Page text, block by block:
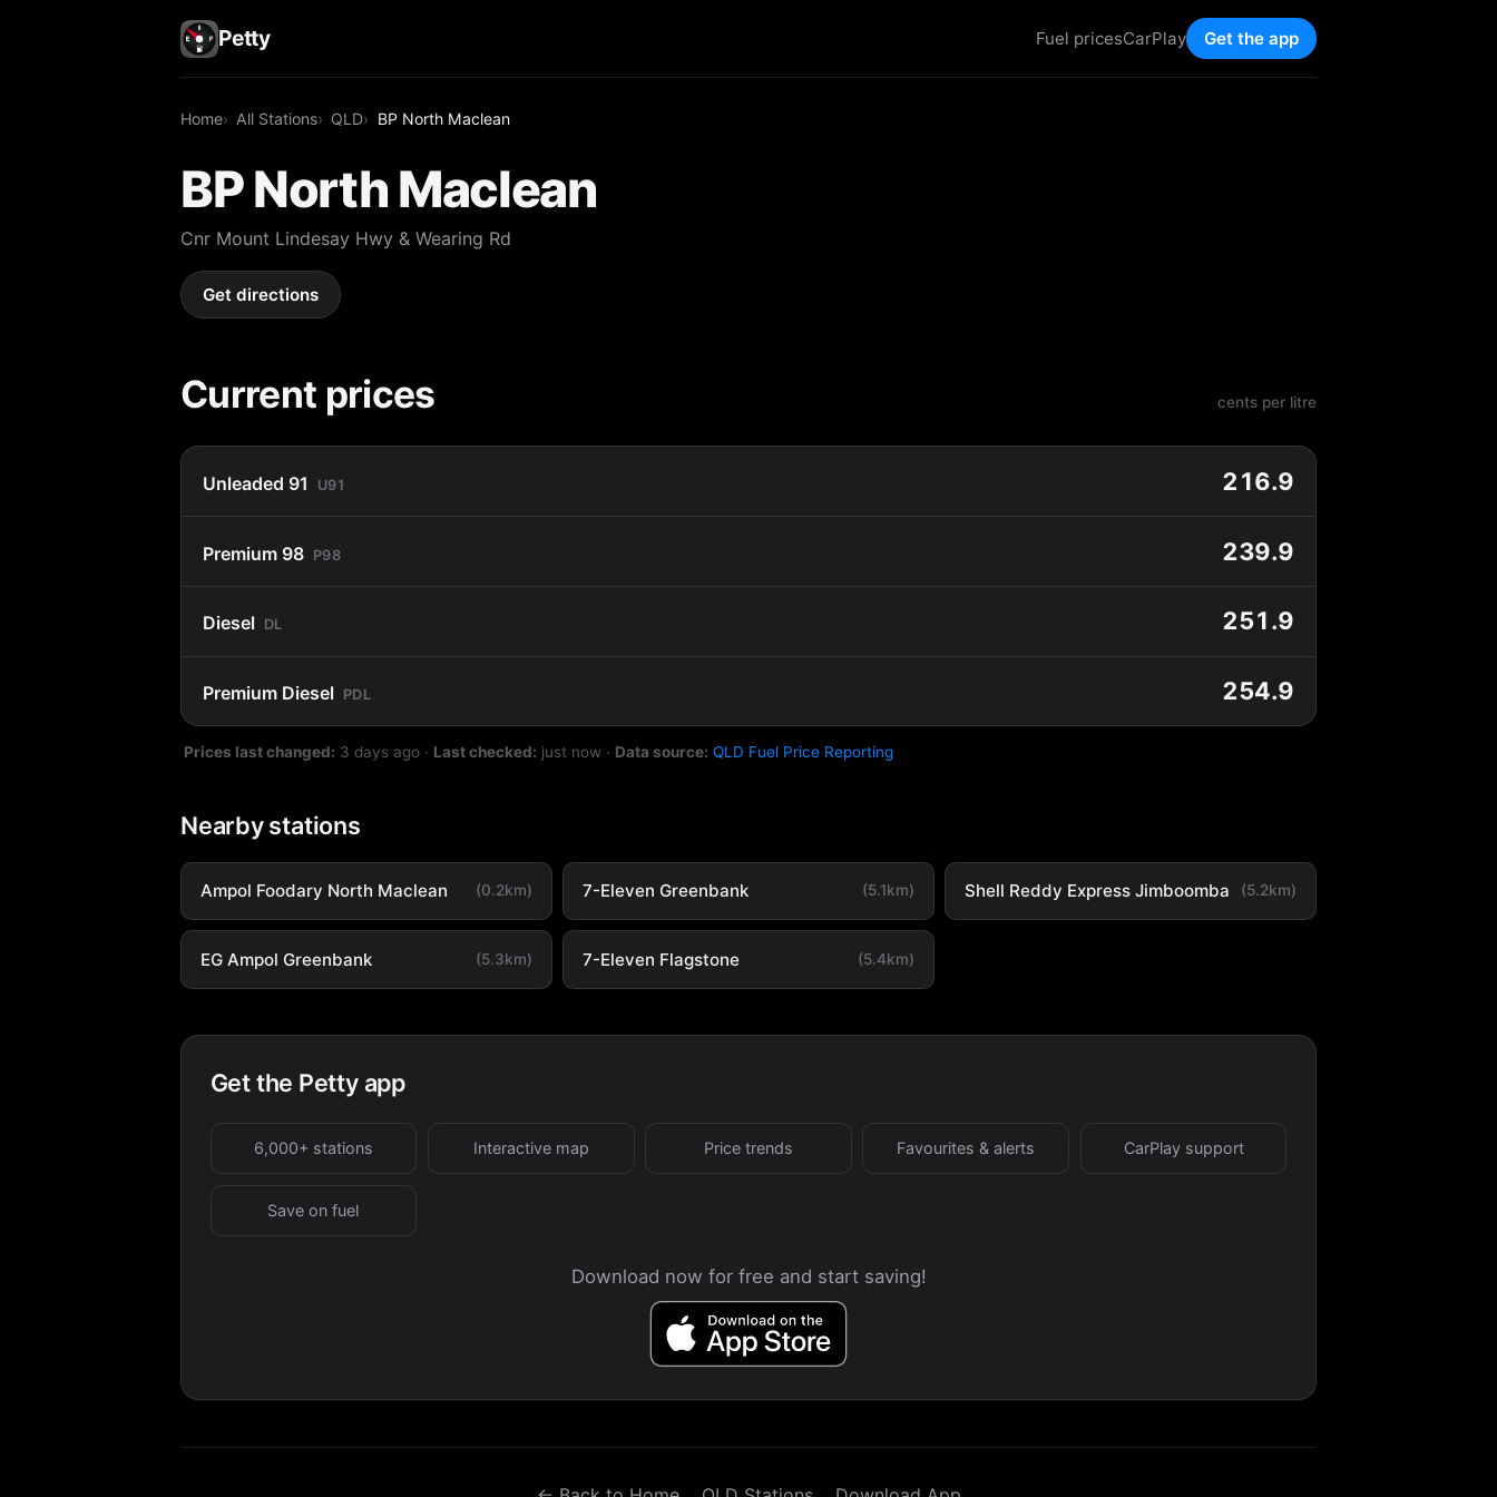
Petty Fuel pricesCarPlay Get the app
Home All Stations QLD BP North Maclean
BP North Maclean
Cnr Mount Lindesay Hwy & Wearing Rd
Get directions
Current prices cents per litre
Unleaded 91 U91 216.9
Premium 98 P98 239.9
Diesel DL 251.9
Premium Diesel PDL 254.9
Prices last changed: 3 days ago · Last checked: just now · Data source: QLD Fuel Price Reporting
Nearby stations
Ampol Foodary North Maclean (0.2km) 7-Eleven Greenbank (5.1km) Shell Reddy Express Jimboomba (5.2km)
EG Ampol Greenbank (5.3km) 7-Eleven Flagstone (5.4km)
Get the Petty app
6,000+ stations Interactive map Price trends Favourites & alerts CarPlay support
Save on fuel
Download now for free and start saving!